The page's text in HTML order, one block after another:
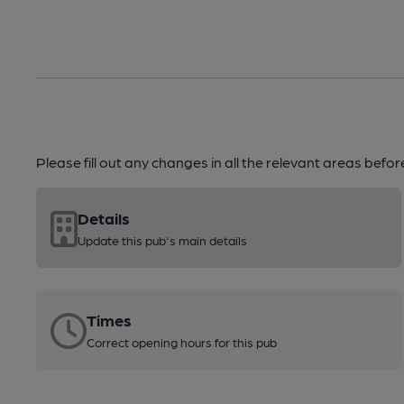
Please fill out any changes in all the relevant areas
Details
Update this pub's main details
Times
Correct opening hours for this pub